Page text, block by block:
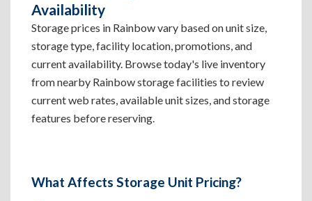
Availability
Storage prices in Rainbow vary based on unit size,
storage type, facility location, promotions, and
current availability. Browse today's live inventory
from nearby Rainbow storage facilities to review
current web rates, available unit sizes, and storage
features before reserving.
What Affects Storage Unit Pricing?